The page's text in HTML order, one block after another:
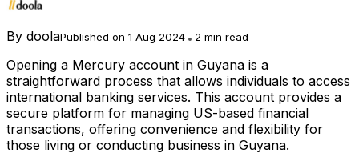
By doolaPublished on 1 Aug 2024 2 min read
Opening a Mercury account in Guyana is a
straightforward process that allows individuals to access
international banking services. This account provides a
secure platform for managing US-based financial
transactions, offering convenience and flexibility for
those living or conducting business in Guyana.